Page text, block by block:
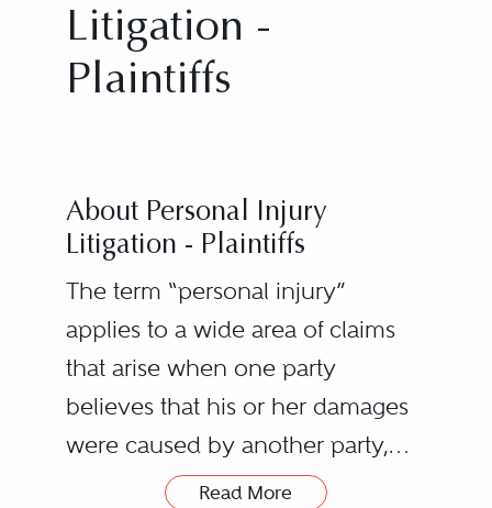
Litigation -
Plaintiffs
About Personal Injury
Litigation - Plaintiffs
The term “personal injury”
applies to a wide area of claims
that arise when one party
believes that his or her damages
were caused by another party,
resulting in a lawsuit. Examples of
Read More